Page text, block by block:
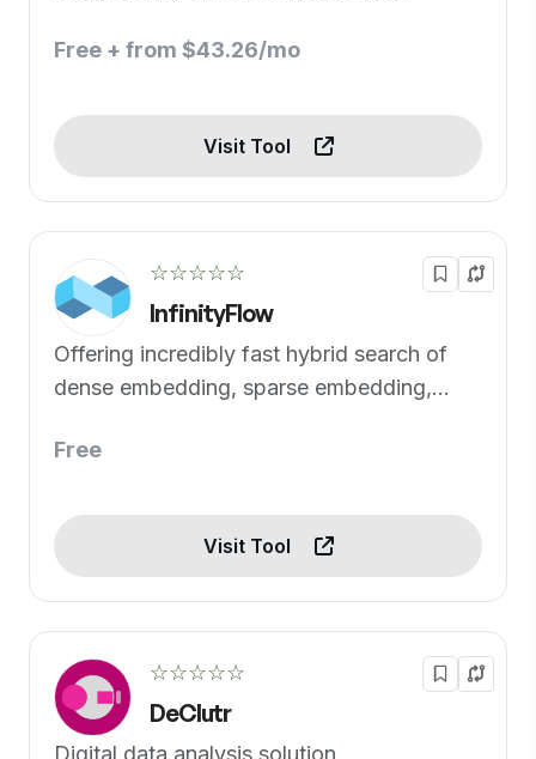
Free + from $43.26/mo
Visit Tool
☆☆☆☆☆
InfinityFlow
Offering incredibly fast hybrid search of
dense embedding, sparse embedding,
Free
Visit Tool
☆☆☆☆☆
DeClutr
Digital data analysis solution